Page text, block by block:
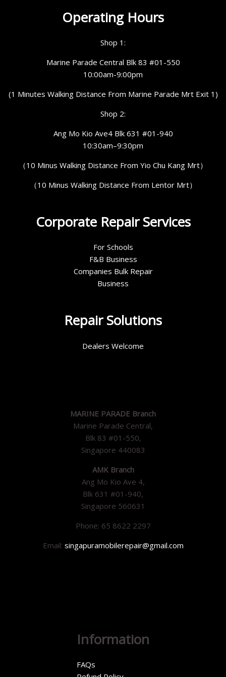
Operating Hours
Shop 1:
Marine Parade Central Blk 83 #01-550
10:00am-9:00pm
(1 Minutes Walking Distance From Marine Parade Mrt Exit 1)
Shop 2:
Ang Mo Kio Ave4 Blk 631 #01-940
10:30am–9:30pm
（10 Minus Walking Distance From Yio Chu Kang Mrt）
（10 Minus Walking Distance From Lentor Mrt）
Corporate Repair Services
For Schools
F&B Business
Companies Bulk Repair
Business
Repair Solutions
Dealers Welcome
MARINE PARADE Branch
Marine Parade Central,
Blk 83 #01-550,
Singapore 440083
AMK Branch
Ang Mo Kio Ave 4,
Blk 631 #01-940,
Singapore 560631
Phone: 65 8622 2297
Email: singapuramobilerepair@gmail.com
Information
FAQs